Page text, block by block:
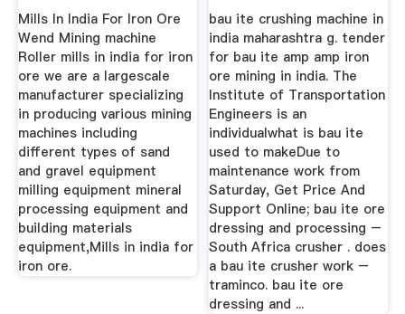
Mills In India For Iron Ore
Wend Mining machine
Roller mills in india for iron
ore we are a largescale
manufacturer specializing
in producing various mining
machines including
different types of sand
and gravel equipment
milling equipment mineral
processing equipment and
building materials
equipment,Mills in india for
iron ore.
bau ite crushing machine in
india maharashtra g. tender
for bau ite amp amp iron
ore mining in india. The
Institute of Transportation
Engineers is an
individualwhat is bau ite
used to makeDue to
maintenance work from
Saturday, Get Price And
Support Online; bau ite ore
dressing and processing –
South Africa crusher . does
a bau ite crusher work –
traminco. bau ite ore
dressing and ...